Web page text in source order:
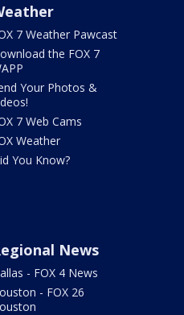
7 Weather Pawcast
the FOX 7
Your Photos &
7 Web Cams
Weather
You Know?
News
- FOX 4 News
- FOX 26